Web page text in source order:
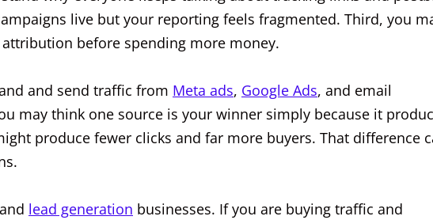
live but your reporting feels fragmented. Third, you
before spending more money.
and send traffic from Meta ads, Google Ads, and email
may think one source is your winner simply because it
produce fewer clicks and far more buyers. That difference
and lead generation businesses. If you are buying traffic and